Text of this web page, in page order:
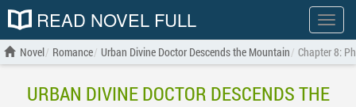
Show
menu
READ NOVEL FULL
Novel Romance Urban Divine Doctor Descends the Mountain Chapter 8:
URBAN DIVINE DOCTOR DESCENDS THE